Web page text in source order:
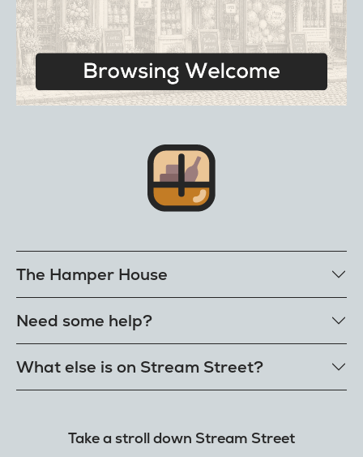
The Hamper House
Cheese hampers
Need some help?
FAQs
What else is on Stream Street?
Hamper HouseTake a stroll down Stream Street